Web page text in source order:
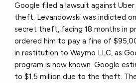
Google filed a lawsuit against
theft. Levandowski was indicted
secret theft, facing 18 months in
ordered him to pay a fine of
in restitution to Waymo LLC, as
program is now known. Google
to $1.5 million due to the theft.